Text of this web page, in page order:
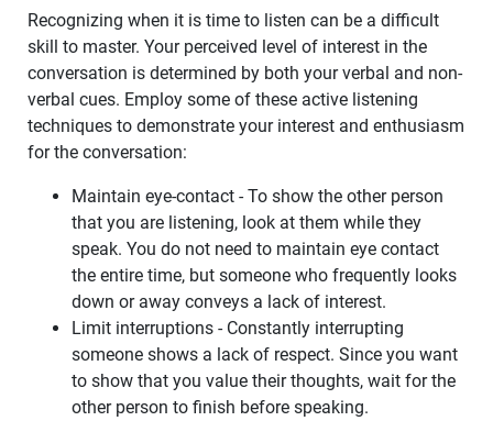
Recognizing when it is time to listen can be a difficult
skill to master. Your perceived level of interest in the
conversation is determined by both your verbal and non-
verbal cues. Employ some of these active listening
techniques to demonstrate your interest and enthusiasm
for the conversation:
Maintain eye-contact - To show the other person
that you are listening, look at them while they
speak. You do not need to maintain eye contact
the entire time, but someone who frequently looks
down or away conveys a lack of interest.
Limit interruptions - Constantly interrupting
someone shows a lack of respect. Since you want
to show that you value their thoughts, wait for the
other person to finish before speaking.